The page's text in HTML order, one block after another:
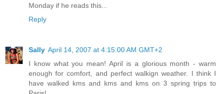
Monday if he reads this...
Reply
Sally April 14, 2007 at 4:15:00 AM GMT+2
I know what you mean! April is a glorious month - warm
enough for comfort, and perfect walkign weather. I think I
have walked kms and kms and kms on 3 spring trips to